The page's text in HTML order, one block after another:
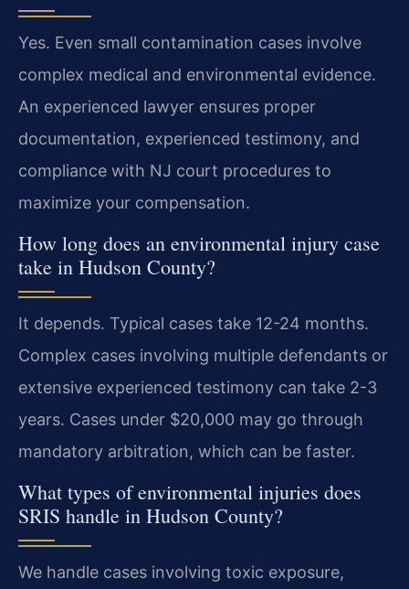
Yes. Even small contamination cases involve
complex medical and environmental evidence.
An experienced lawyer ensures proper
documentation, experienced testimony, and
compliance with NJ court procedures to
maximize your compensation.
How long does an environmental injury case
take in Hudson County?
It depends. Typical cases take 12-24 months.
Complex cases involving multiple defendants or
extensive experienced testimony can take 2-3
years. Cases under $20,000 may go through
mandatory arbitration, which can be faster.
What types of environmental injuries does
SRIS handle in Hudson County?
We handle cases involving toxic exposure,